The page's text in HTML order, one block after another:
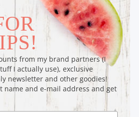
from my brand partners (I
I actually use), exclusive
newsletter and other goodies!
name and e-mail address and get